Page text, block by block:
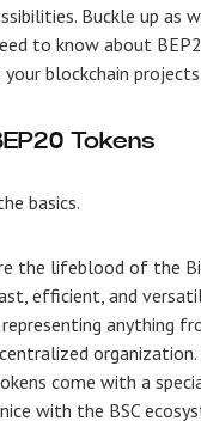
Buckle up as
to know about
blockchain projects.
Tokens
basics.
the lifeblood of the
efficient, and
anything
come with a
with the BSC